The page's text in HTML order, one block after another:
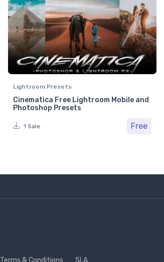
Lightroom Presets
Cinematica Free Lightroom Mobile and
Photoshop Presets
1 Sale Free
Terms & Conditions SLA